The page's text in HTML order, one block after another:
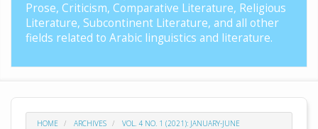
Prose, Criticism, Comparative Literature, Religious
Literature, Subcontinent Literature, and all other
fields related to Arabic linguistics and literature.
HOME ARCHIVES
VOL. 4 NO. 1 (2021): JANUARY-JUNE